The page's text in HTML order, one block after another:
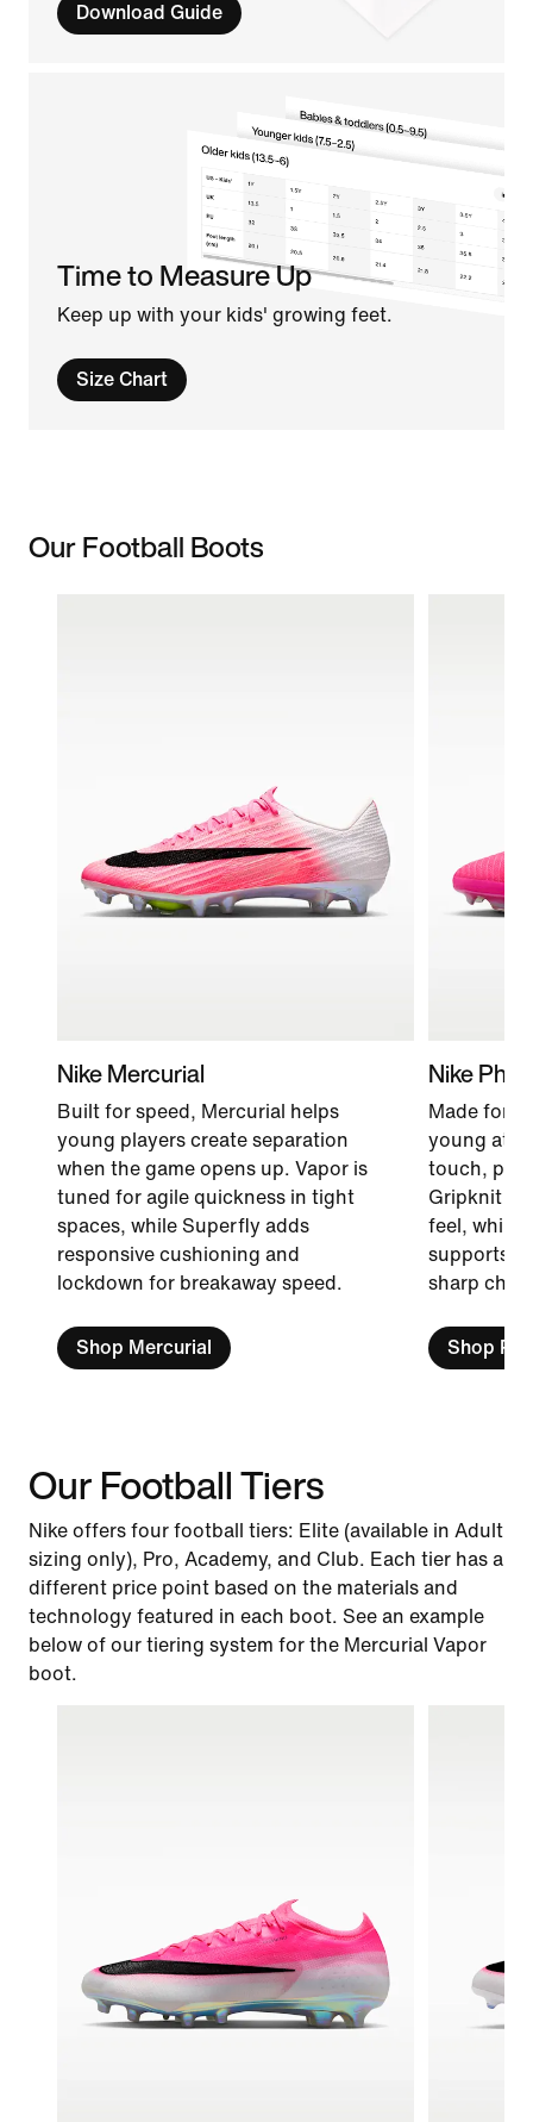
Download Guide
Time to Measure Up
Keep up with your kids' growing feet.
Size Chart
Our Football Boots
Nike Mercurial
Built for speed, Mercurial helps
young players create separation
when the game opens up. Vapor is
tuned for agile quickness in tight
spaces, while Superfly adds
responsive cushioning and
lockdown for breakaway speed.
Shop Mercurial
Nike
Made for
young
touch,
Gripknit
feel, while
supports
sharp
Shop
Our Football Tiers
Nike offers four football tiers: Elite (available in Adult
sizing only), Pro, Academy, and Club. Each tier has a
different price point based on the materials and
technology featured in each boot. See an example
below of our tiering system for the Mercurial Vapor
boot.